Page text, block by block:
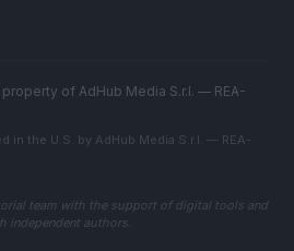
of AdHub Media S.r.l. — REA-
in the U.S. by AdHub Media S.r.l. — REA-
team with the support of digital tools and
independent authors.